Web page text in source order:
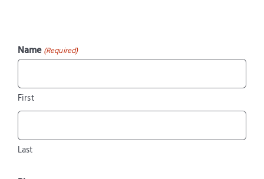
Name (Required)
First
Last